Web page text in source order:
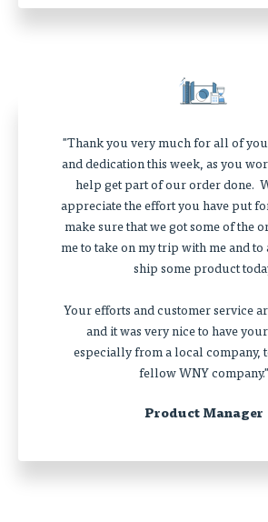
"Thank you very much for all of
and dedication this week, as you
help get part of our order done.
appreciate the effort you have put
make sure that we got some of the
me to take on my trip with me and to
ship some product
Your efforts and customer service
and it was very nice to have
especially from a local company,
fellow WNY company."
Product Manager